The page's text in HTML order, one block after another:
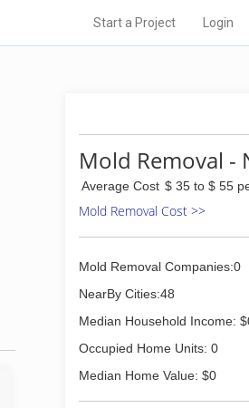
Start a Project Login
Mold Removal -
Average Cost $ 35 to $ 55
Mold Removal Cost >>
Mold Removal Companies:0
NearBy Cities:48
Median Household Income:
Occupied Home Units: 0
Median Home Value: $0